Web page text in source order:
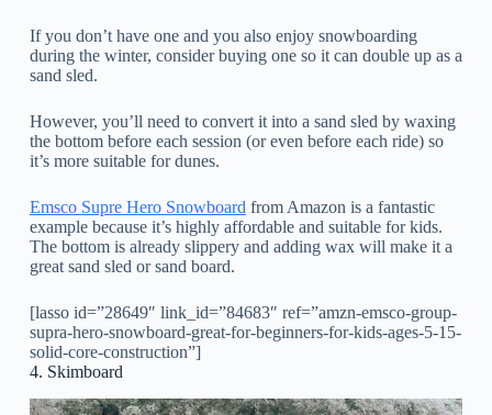
If you don’t have one and you also enjoy snowboarding
during the winter, consider buying one so it can double up as a
sand sled.
However, you’ll need to convert it into a sand sled by waxing
the bottom before each session (or even before each ride) so
it’s more suitable for dunes.
Emsco Supre Hero Snowboard from Amazon is a fantastic
example because it’s highly affordable and suitable for kids.
The bottom is already slippery and adding wax will make it a
great sand sled or sand board.
[lasso id=”28649″ link_id=”84683″ ref=”amzn-emsco-group-
supra-hero-snowboard-great-for-beginners-for-kids-ages-5-15-
solid-core-construction”]
4. Skimboard